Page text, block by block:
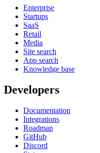
Enterprise
Startups
SaaS
Retail
Media
Site search
App search
Knowledge base
Developers
Documentation
Integrations
Roadmap
GitHub
Discord